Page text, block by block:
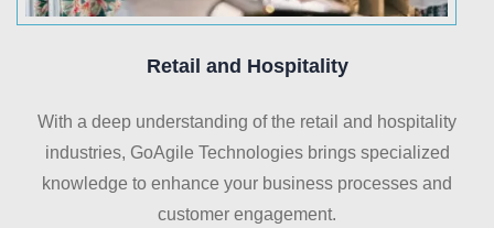
Retail and Hospitality
With a deep understanding of the retail and hospitality
industries, GoAgile Technologies brings specialized
knowledge to enhance your business processes and
customer engagement.